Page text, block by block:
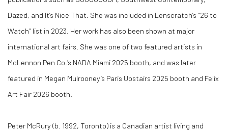
Dazed, and It’s Nice That . She was included in Lenscratch’s “26 to
Watch” list in 2023. Her work has also been shown at major
international art fairs. She was one of two featured artists in
McLennon Pen Co.’s NADA Miami 2025 booth, and was later
featured in Megan Mulrooney’s Paris Upstairs 2025 booth and Felix
Art Fair 2026 booth.
Peter McRury (b. 1992, Toronto) is a Canadian artist living and